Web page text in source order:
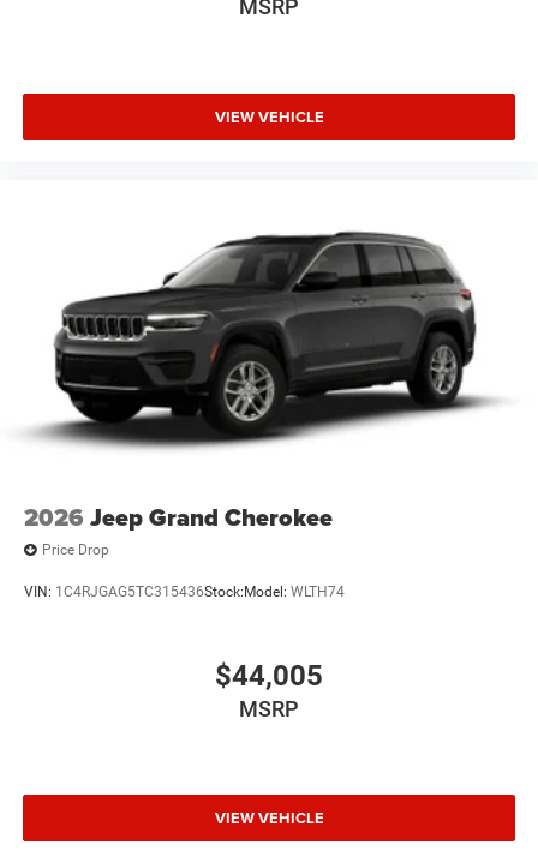
MSRP
VIEW VEHICLE
2026 Jeep Grand Cherokee
Price Drop
VIN: 1C4RJGAG5TC315436Stock: Model: WLTH74
$44,005
MSRP
VIEW VEHICLE